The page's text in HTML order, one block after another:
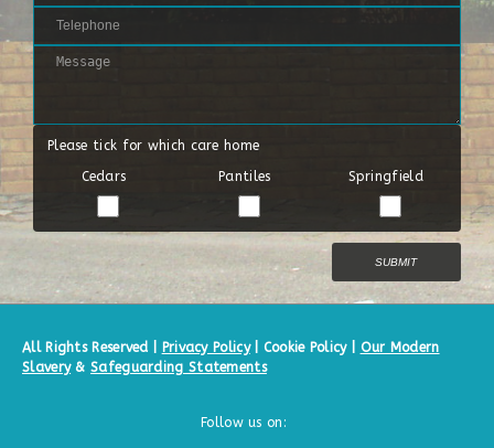
Please tick for which care home
Cedars
Pantiles Springfield
All Rights Reserved | Privacy Policy| Cookie Policy| Our Modern
Slavery&Safeguarding Statements
Follow us on: